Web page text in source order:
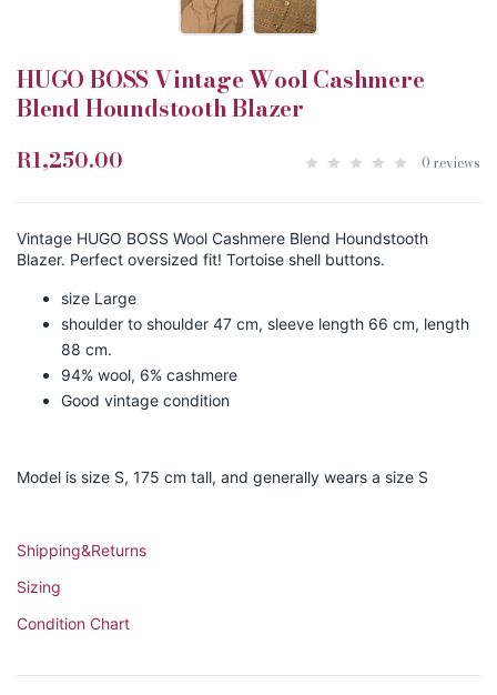
HUGO BOSS Vintage Wool Cashmere
Blend Houndstooth Blazer
R1,250.00 0 reviews
Vintage HUGO BOSS Wool Cashmere Blend Houndstooth
Blazer. Perfect oversized fit! Tortoise shell buttons.
size Large
shoulder to shoulder 47 cm, sleeve length 66 cm, length
88 cm.
94% wool, 6% cashmere
Good vintage condition
Model is size S, 175 cm tall, and generally wears a size S
Shipping&Returns
Sizing
Condition Chart